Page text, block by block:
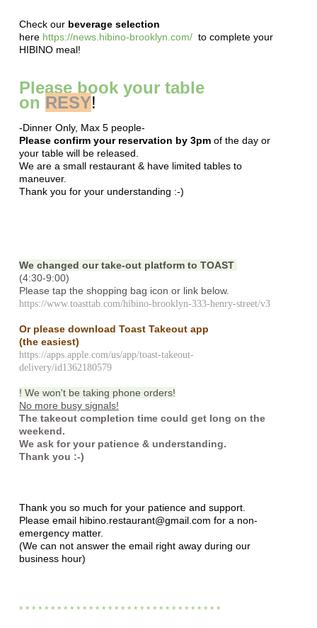
Check our beverage selection
here https://news.hibino-brooklyn.com/ to complete your
HIBINO meal!
Please book your table
on RESY!
-Dinner Only, Max 5 people-
Please confirm your reservation by 3pmof the day or
your table will be released.
We are a small restaurant & have limited tables to
maneuver.
Thank you for your understanding :-)
We changed our take-out platform to TOAST
(4:30-9:00)
Please tap the shopping bag icon or link below.
https://www.toasttab.com/hibino-brooklyn-333-henry-street/v3
Or please download Toast Takeout app
(the easiest)
https://apps.apple.com/us/app/toast-takeout-
delivery/id1362180579
! We won't be taking phone orders!
No more busy signals!
The takeout completion time could get long on the
weekend.
We ask for your patience & understanding.
Thank you :-)
Thank you so much for your patience and support.
Please email hibino.restaurant@gmail.com for a non-
emergency matter.
(We can not answer the email right away during our
business hour)
* * * * * * * * * * * * * * * * * * * * * * * * * * * * * * * *